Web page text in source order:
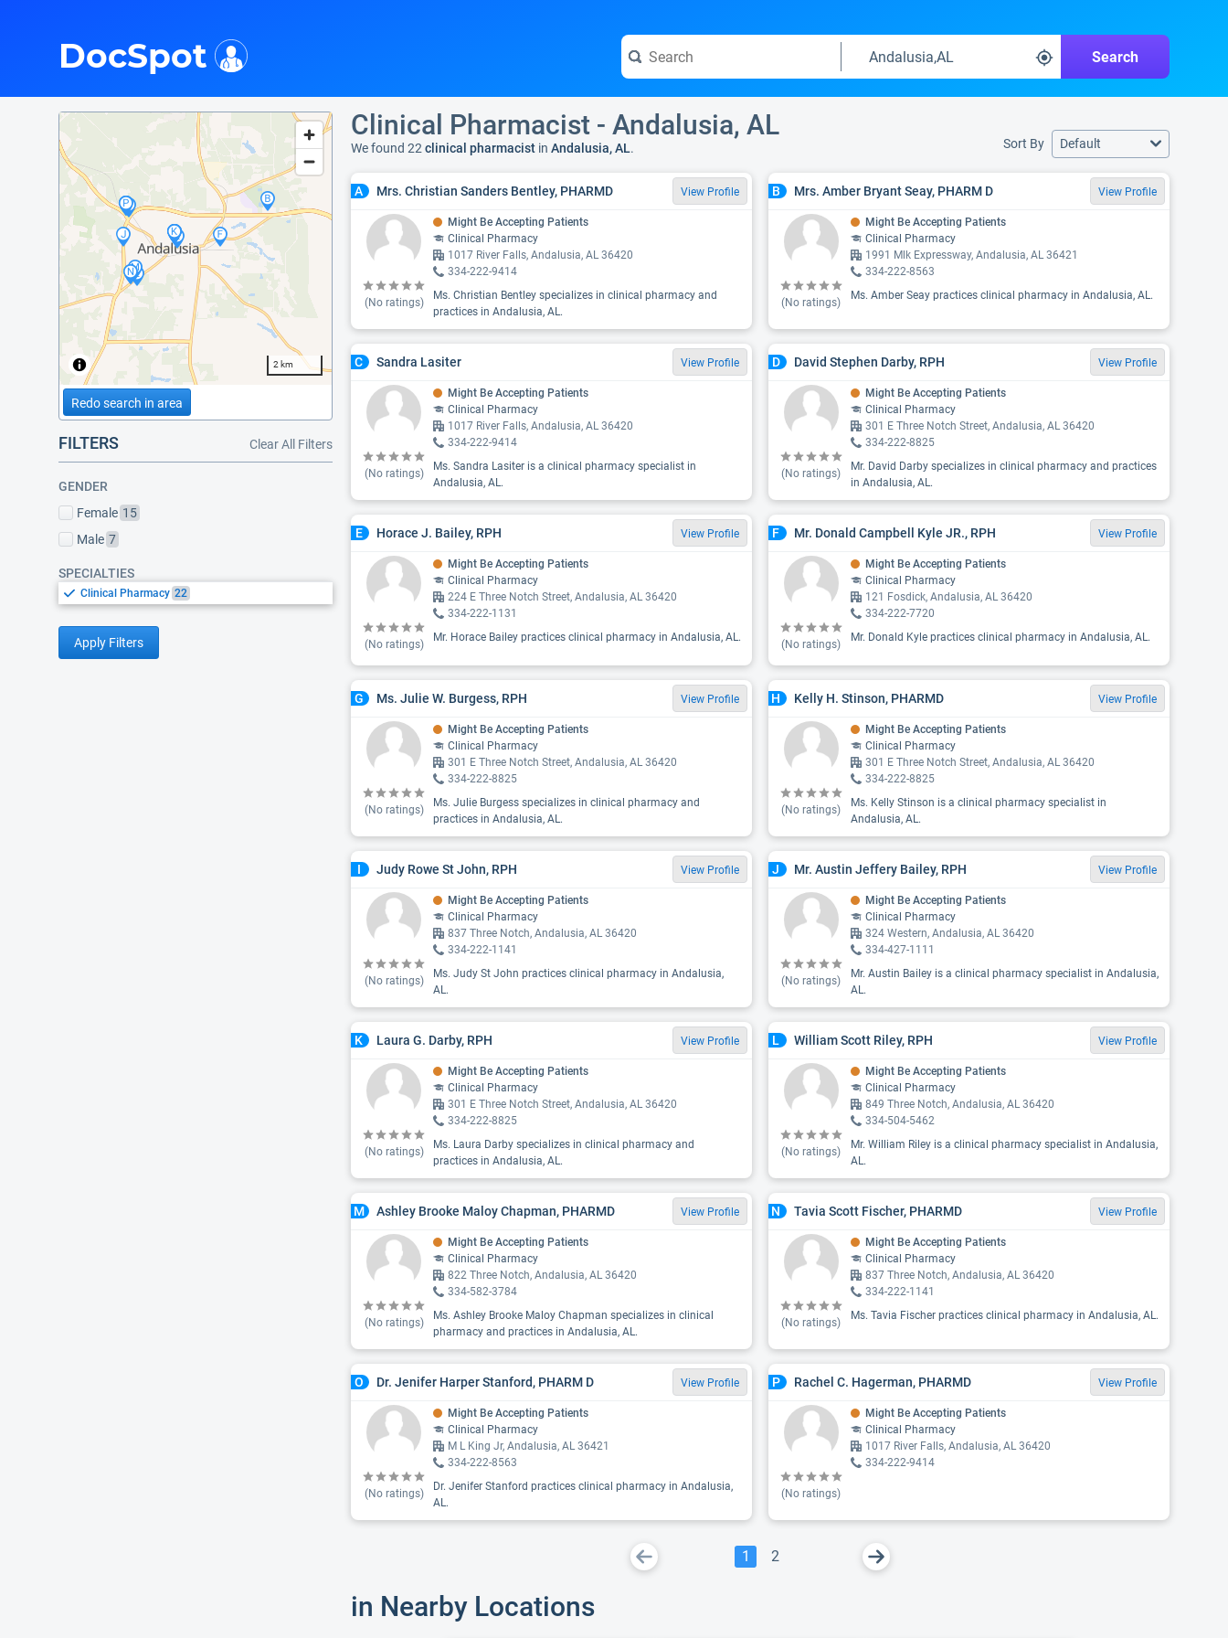
Search
DocSpot
2 km
Redo search in area
FILTERS Clear All Filters
GENDER
Female 15
Male 7
SPECIALTIES
Clinical Pharmacy 22
Apply Filters
Clinical Pharmacist - Andalusia, AL
We found 22 clinical pharmacist in Andalusia, AL. Sort By Default
A Mrs. Christian Sanders Bentley, PHARMD View Profile
(No ratings)
Might Be Accepting Patients
Clinical Pharmacy
1017 River Falls, Andalusia, AL 36420
334-222-9414
Ms. Christian Bentley specializes in clinical pharmacy and
practices in Andalusia, AL.
B Mrs. Amber Bryant Seay, PHARM D View Profile
(No ratings)
Might Be Accepting Patients
Clinical Pharmacy
1991 Mlk Expressway, Andalusia, AL 36421
334-222-8563
Ms. Amber Seay practices clinical pharmacy in Andalusia, AL.
C Sandra Lasiter View Profile
(No ratings)
Might Be Accepting Patients
Clinical Pharmacy
1017 River Falls, Andalusia, AL 36420
334-222-9414
Ms. Sandra Lasiter is a clinical pharmacy specialist in
Andalusia, AL.
D David Stephen Darby, RPH View Profile
(No ratings)
Might Be Accepting Patients
Clinical Pharmacy
301 E Three Notch Street, Andalusia, AL 36420
334-222-8825
Mr. David Darby specializes in clinical pharmacy and practices
in Andalusia, AL.
E Horace J. Bailey, RPH View Profile
(No ratings)
Might Be Accepting Patients
Clinical Pharmacy
224 E Three Notch Street, Andalusia, AL 36420
334-222-1131
Mr. Horace Bailey practices clinical pharmacy in Andalusia, AL.
F Mr. Donald Campbell Kyle JR., RPH View Profile
(No ratings)
Might Be Accepting Patients
Clinical Pharmacy
121 Fosdick, Andalusia, AL 36420
334-222-7720
Mr. Donald Kyle practices clinical pharmacy in Andalusia, AL.
G Ms. Julie W. Burgess, RPH View Profile
(No ratings)
Might Be Accepting Patients
Clinical Pharmacy
301 E Three Notch Street, Andalusia, AL 36420
334-222-8825
Ms. Julie Burgess specializes in clinical pharmacy and
practices in Andalusia, AL.
H Kelly H. Stinson, PHARMD View Profile
(No ratings)
Might Be Accepting Patients
Clinical Pharmacy
301 E Three Notch Street, Andalusia, AL 36420
334-222-8825
Ms. Kelly Stinson is a clinical pharmacy specialist in
Andalusia, AL.
I Judy Rowe St John, RPH View Profile
(No ratings)
Might Be Accepting Patients
Clinical Pharmacy
837 Three Notch, Andalusia, AL 36420
334-222-1141
Ms. Judy St John practices clinical pharmacy in Andalusia,
AL.
J Mr. Austin Jeffery Bailey, RPH View Profile
(No ratings)
Might Be Accepting Patients
Clinical Pharmacy
324 Western, Andalusia, AL 36420
334-427-1111
Mr. Austin Bailey is a clinical pharmacy specialist in Andalusia,
AL.
K Laura G. Darby, RPH View Profile
(No ratings)
Might Be Accepting Patients
Clinical Pharmacy
301 E Three Notch Street, Andalusia, AL 36420
334-222-8825
Ms. Laura Darby specializes in clinical pharmacy and
practices in Andalusia, AL.
L William Scott Riley, RPH View Profile
(No ratings)
Might Be Accepting Patients
Clinical Pharmacy
849 Three Notch, Andalusia, AL 36420
334-504-5462
Mr. William Riley is a clinical pharmacy specialist in Andalusia,
AL.
M Ashley Brooke Maloy Chapman, PHARMD View Profile
(No ratings)
Might Be Accepting Patients
Clinical Pharmacy
822 Three Notch, Andalusia, AL 36420
334-582-3784
Ms. Ashley Brooke Maloy Chapman specializes in clinical
pharmacy and practices in Andalusia, AL.
N Tavia Scott Fischer, PHARMD View Profile
(No ratings)
Might Be Accepting Patients
Clinical Pharmacy
837 Three Notch, Andalusia, AL 36420
334-222-1141
Ms. Tavia Fischer practices clinical pharmacy in Andalusia, AL.
O Dr. Jenifer Harper Stanford, PHARM D View Profile
(No ratings)
Might Be Accepting Patients
Clinical Pharmacy
M L King Jr, Andalusia, AL 36421
334-222-8563
Dr. Jenifer Stanford practices clinical pharmacy in Andalusia,
AL.
P Rachel C. Hagerman, PHARMD View Profile
(No ratings)
Might Be Accepting Patients
Clinical Pharmacy
1017 River Falls, Andalusia, AL 36420
334-222-9414
1 2
in Nearby Locations